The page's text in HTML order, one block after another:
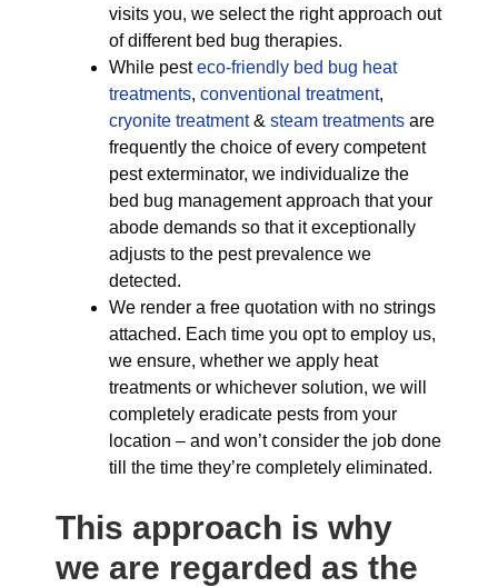
visits you, we select the right approach out
of different bed bug therapies.
While pesteco-friendly bed bug heat
treatments, conventional treatment,
cryonite treatment& steam treatments are
frequently the choice of every competent
pest exterminator, we individualize the
bed bug management approach that your
abode demands so that it exceptionally
adjusts to the pest prevalence we
detected.
We render a free quotation with no strings
attached. Each time you opt to employ us,
we ensure, whether we apply heat
treatments or whichever solution, we will
completely eradicate pests from your
location – and won’t consider the job done
till the time they’re completely eliminated.
This approach is why
we are regarded as the